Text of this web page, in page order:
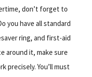
don’t forget to
you have all standard
ring, and first-aid
around it, make sure
precisely. You’ll must